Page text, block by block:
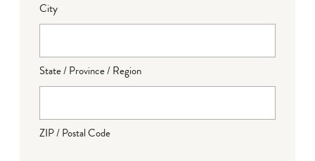
City
State / Province / Region
ZIP / Postal Code